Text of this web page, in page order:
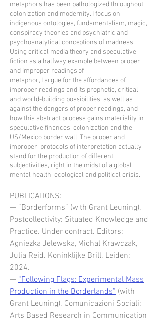
metaphors has been pathologized throughout
colonization and modernity. I focus on
indigenous ontologies, fundamentalism, magic,
conspiracy theories and psychiatric and
psychoanalytical conceptions of madness.
Using critical media theory and speculative
fiction as a halfway example between proper
and improper readings of
metaphor, I argue for the affordances of
improper readings and its prophetic, critical
and world-building possibilities, as well as
against the dangers of proper readings, and
how this abstract process gains materiality in
speculative finances, colonization and the
US/Mexico border wall. The proper and
improper protocols of interpretation actually
stand for the production of different
subjectivities, right in the midst of a global
mental health, ecological and political crisis.
PUBLICATIONS:
— ”Borderforms” (with Grant Leuning).
Postcollectivity: Situated Knowledge and
Practice. Under contract. Editors:
Agniezka Jelewska, Michal Krawczak,
Julia Reid. Koninklijke Brill. Leiden:
2024.
— “Following Flags: Experimental Mass
Production in the Borderlands” (with
Grant Leuning). Comunicazioni Sociali:
Arts Based Research in Communication